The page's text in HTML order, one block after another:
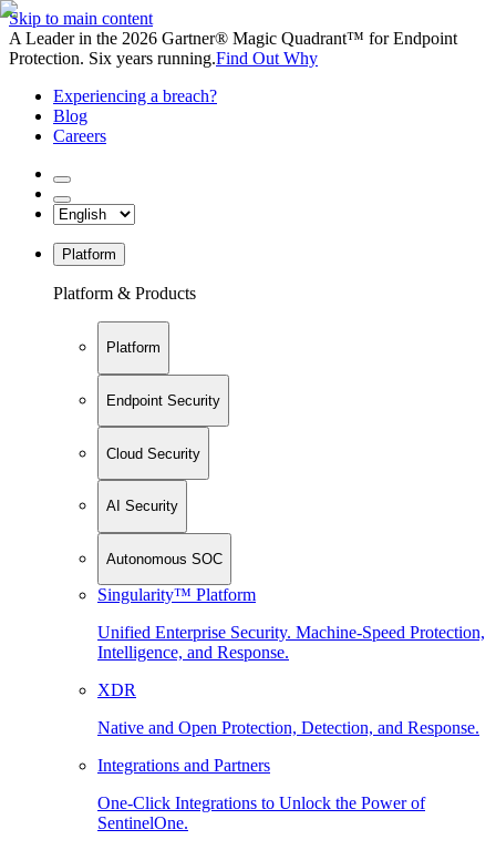
Skip to main content
A Leader in the 2026 Gartner® Magic Quadrant™ for Endpoint
Protection. Six years running.Find Out Why
Experiencing a breach?
Blog
Careers
Platform
Platform & Products
Platform
Endpoint Security
Cloud Security
AI Security
Autonomous SOC
Singularity™ Platform
Unified Enterprise Security. Machine-Speed Protection,
Intelligence, and Response.
XDR
Native and Open Protection, Detection, and Response.
Integrations and Partners
One-Click Integrations to Unlock the Power of
SentinelOne.